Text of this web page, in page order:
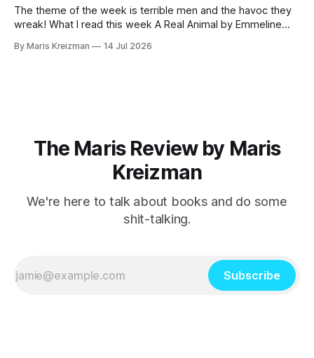
The theme of the week is terrible men and the havoc they
wreak! What I read this week A Real Animal by Emmeline
Explode, novelist Jane Allison's craft book on narrative
By Maris Kreizman 14 Jul 2026
The Maris Review by Maris
Kreizman
We're here to talk about books and do some
shit-talking.
Subscribe